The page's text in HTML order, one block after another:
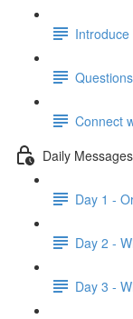
Introduce
Connect
Daily Messages
Day 1 -
Day 2 -
Day 3 -